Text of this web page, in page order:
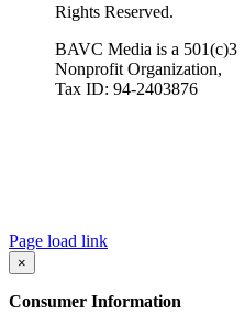
Rights Reserved.
BAVC Media is a 501(c)3
Nonprofit Organization,
Tax ID: 94-2403876
Page load link
×
Consumer Information